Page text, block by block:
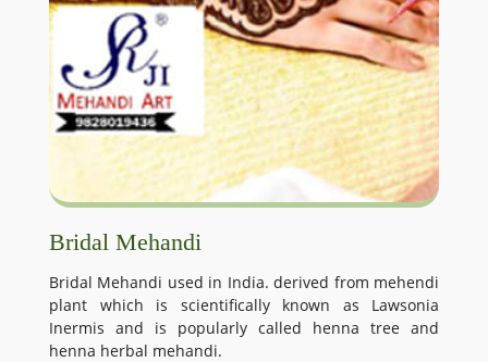
Bridal Mehandi
Bridal Mehandi used in India. derived from mehendi
plant which is scientifically known as Lawsonia
Inermis and is popularly called henna tree and
henna herbal mehandi.